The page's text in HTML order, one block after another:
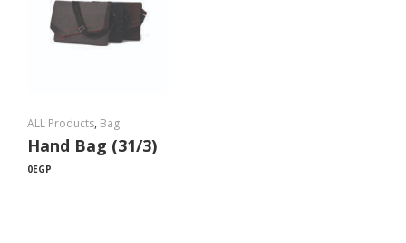
ALL Products, Bag
Hand Bag (31/3)
0EGP